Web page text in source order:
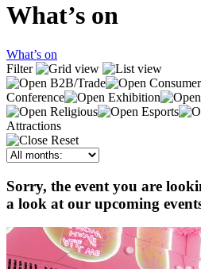
What’s on
What’s on
Filter
B2B/Trade
Consumer
Conference
Exhibition
Religious
Esports
Attractions
Reset
Sorry, the event you are
a look at our upcoming